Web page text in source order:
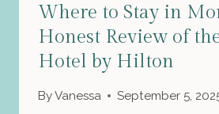
Where to Stay in
Honest Review of
Hotel by Hilton
ByVanessa September 5,